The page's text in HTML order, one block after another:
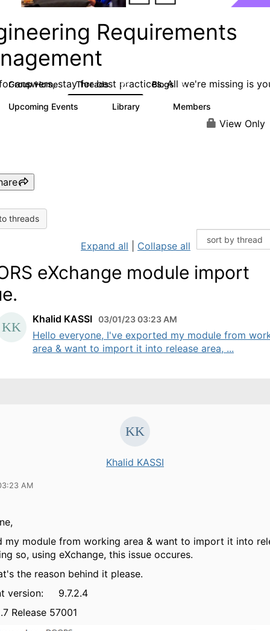
Requirements
answers, stay for best practices. All we're missing is
Group Home Threads 423 Blogs 5
Upcoming Events Library Members
View Only
threads
Expand all Collapse all
eXchange module import
Khalid KASSI 03/01/23 03:23 AM
Hello everyone, I've exported my module from
area & want to import it into release area, ...
Khalid KASSI
AM
my module from working area & want to import it into
so, using eXchange, this issue occures.
the reason behind it please.
version: 9.7.2.4
Release 57001